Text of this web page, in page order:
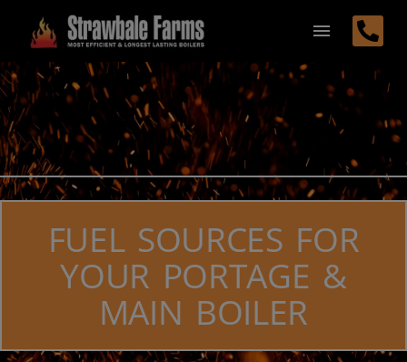
FUEL SOURCES FOR
YOUR PORTAGE &
MAIN BOILER